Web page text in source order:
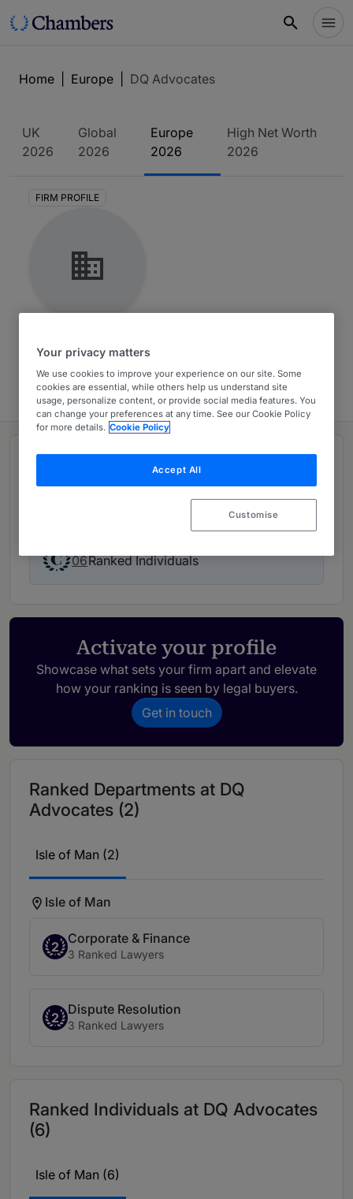
Home Europe DQ Advocates
UK
2026
Global
2026
Europe
2026
High Net Worth
2026
FIRM PROFILE
Europe 2026
06Ranked Individuals
Activate your profile
Showcase what sets your firm apart and elevate
how your ranking is seen by legal buyers.
Get in touch
Ranked Departments at DQ
Advocates (2)
Isle of Man (2)
Isle of Man
2
Corporate & Finance
3 Ranked Lawyers
2
Dispute Resolution
3 Ranked Lawyers
Ranked Individuals at DQ Advocates
(6)
Isle of Man (6)
Your privacy matters
We use cookies to improve your experience on our site. Some
cookies are essential, while others help us understand site
usage, personalize content, or provide social media features. You
can change your preferences at any time. See our Cookie Policy
for more details. Cookie Policy
Accept All
Customise